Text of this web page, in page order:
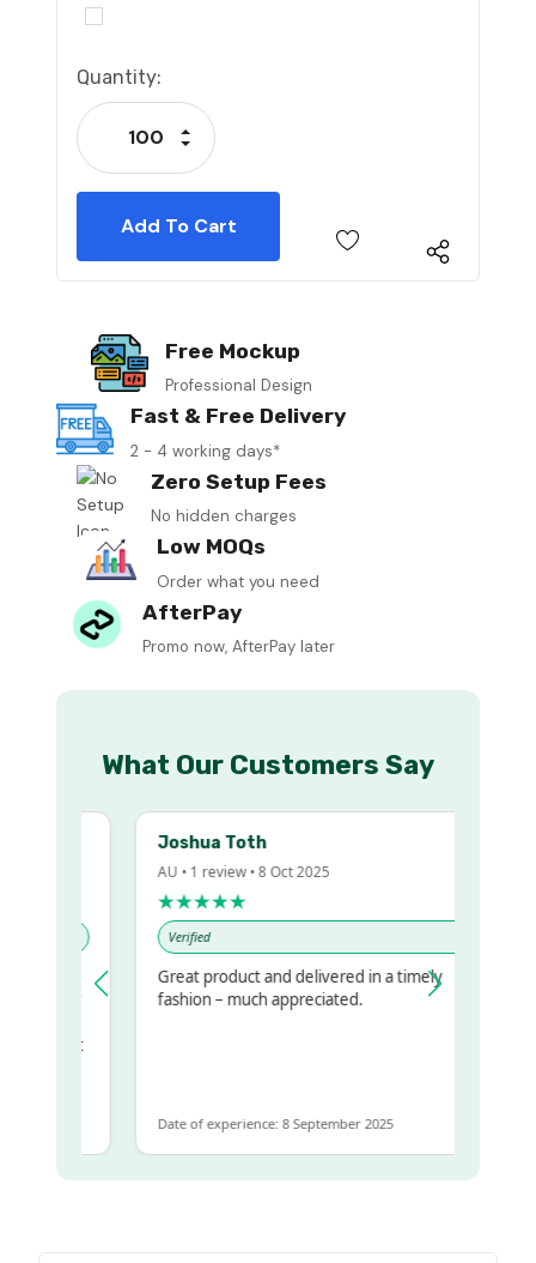
Current
Stock:
Quantity:
Decrease Quantity:
Increase Quantity:
Free Mockup
Professional Design
Fast & Free Delivery
2 - 4 working days*
Zero Setup Fees
No hidden charges
Low MOQs
Order what you need
AfterPay
Promo now, AfterPay later
What Our Customers Say
Joshua Toth
AU • 1 review • 8 Oct 2025
★★★★★
Verified
Great product and delivered in a timely
fashion – much appreciated.
Date of experience: 8 September 2025